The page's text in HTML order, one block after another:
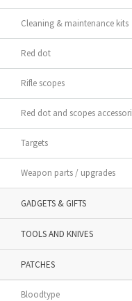
Cleaning & maintenance kits
Red dot
Rifle scopes
Red dot and scopes
Targets
Weapon parts / upgrades
GADGETS & GIFTS
TOOLS AND KNIVES
PATCHES
Bloodtype